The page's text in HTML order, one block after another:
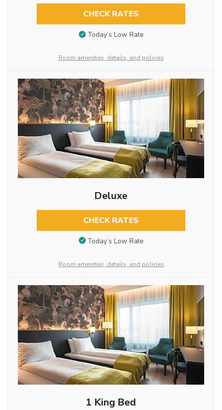
CHECK RATES
Today’s Low Rate
Room amenities, details, and policies
Deluxe
CHECK RATES
Today’s Low Rate
Room amenities, details, and policies
1 King Bed